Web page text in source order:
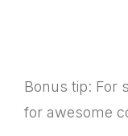
Bonus tip: For
for awesome